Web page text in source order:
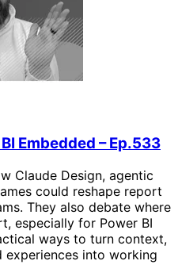
Embedded – Ep.533
Claude Design, agentic
could reshape report
They also debate where
especially for Power BI
ways to turn context,
experiences into working